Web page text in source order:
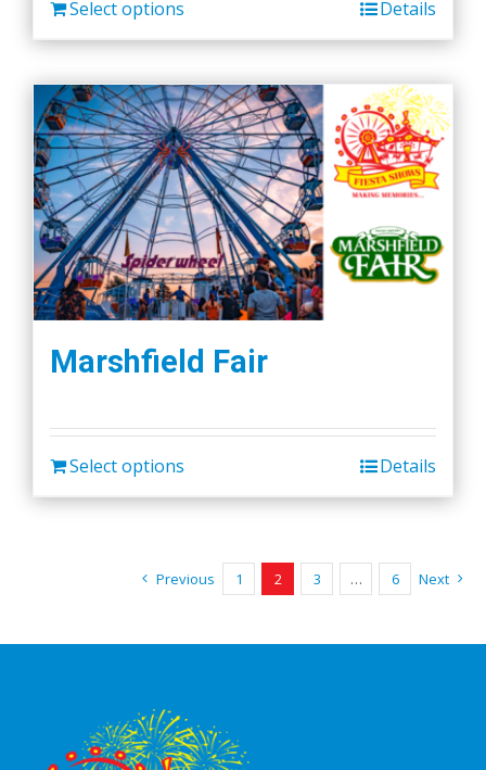
on
product
page
Select options Details
Marshfield Fair
Select options Details
Previous 1 2 3 … 6 Next